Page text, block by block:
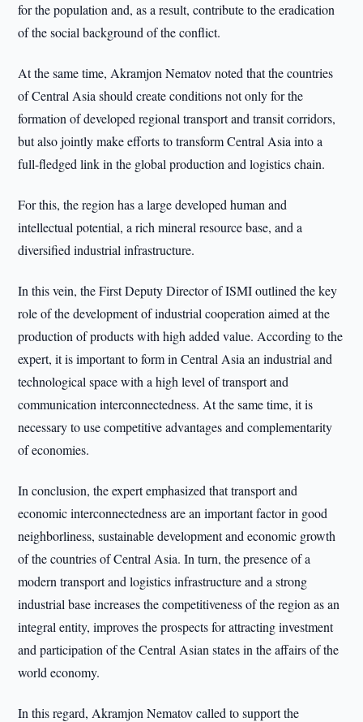
for the population and, as a result, contribute to the eradication
of the social background of the conflict.
At the same time, Akramjon Nematov noted that the countries
of Central Asia should create conditions not only for the
formation of developed regional transport and transit corridors,
but also jointly make efforts to transform Central Asia into a
full-fledged link in the global production and logistics chain.
For this, the region has a large developed human and
intellectual potential, a rich mineral resource base, and a
diversified industrial infrastructure.
In this vein, the First Deputy Director of ISMI outlined the key
role of the development of industrial cooperation aimed at the
production of products with high added value. According to the
expert, it is important to form in Central Asia an industrial and
technological space with a high level of transport and
communication interconnectedness. At the same time, it is
necessary to use competitive advantages and complementarity
of economies.
In conclusion, the expert emphasized that transport and
economic interconnectedness are an important factor in good
neighborliness, sustainable development and economic growth
of the countries of Central Asia. In turn, the presence of a
modern transport and logistics infrastructure and a strong
industrial base increases the competitiveness of the region as an
integral entity, improves the prospects for attracting investment
and participation of the Central Asian states in the affairs of the
world economy.
In this regard, Akramjon Nematov called to support the